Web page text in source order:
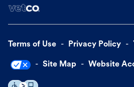
Terms of Use Privacy Policy
Site Map Website